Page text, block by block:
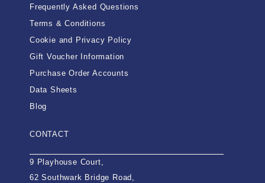
Frequently Asked Questions
Terms & Conditions
Cookie and Privacy Policy
Gift Voucher Information
Purchase Order Accounts
Data Sheets
Blog
CONTACT
9 Playhouse Court,
62 Southwark Bridge Road,